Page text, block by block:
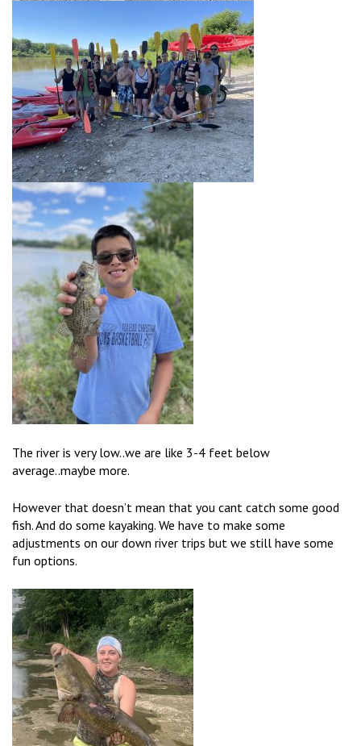
The river is very low..we are like 3-4 feet below
average..maybe more.
However that doesn’t mean that you cant catch some good
fish. And do some kayaking. We have to make some
adjustments on our down river trips but we still have some
fun options.